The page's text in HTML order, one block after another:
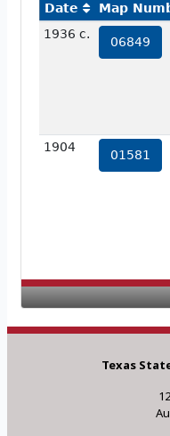
Date Map
1936 c.
06849
1904
01581
Texas